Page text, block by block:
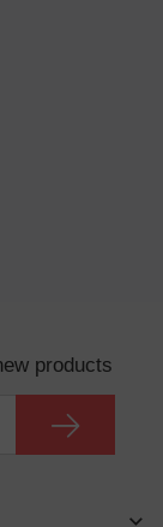
products